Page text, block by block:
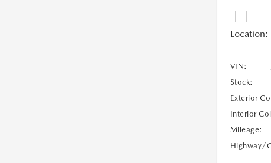
Location:
VIN:
Stock:
Exterior
Interior
Mileage:
Highway/